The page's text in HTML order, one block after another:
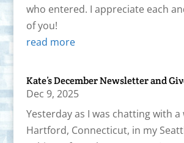
who entered. I appreciate each
of you!
read more
Kate’s December Newsletter and
Dec 9, 2025
Yesterday as I was chatting with
Hartford, Connecticut, in my